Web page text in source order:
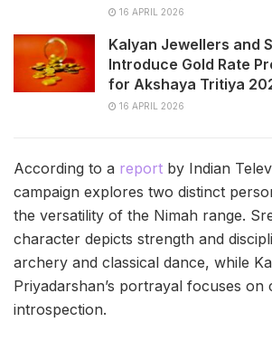
16 APRIL 2026
Kalyan Jewellers and
Introduce Gold Rate
for Akshaya Tritiya
16 APRIL 2026
According to a report by Indian
campaign explores two distinct
the versatility of the Nimah range.
character depicts strength and
archery and classical dance, while
Priyadarshan’s portrayal focuses on
introspection.